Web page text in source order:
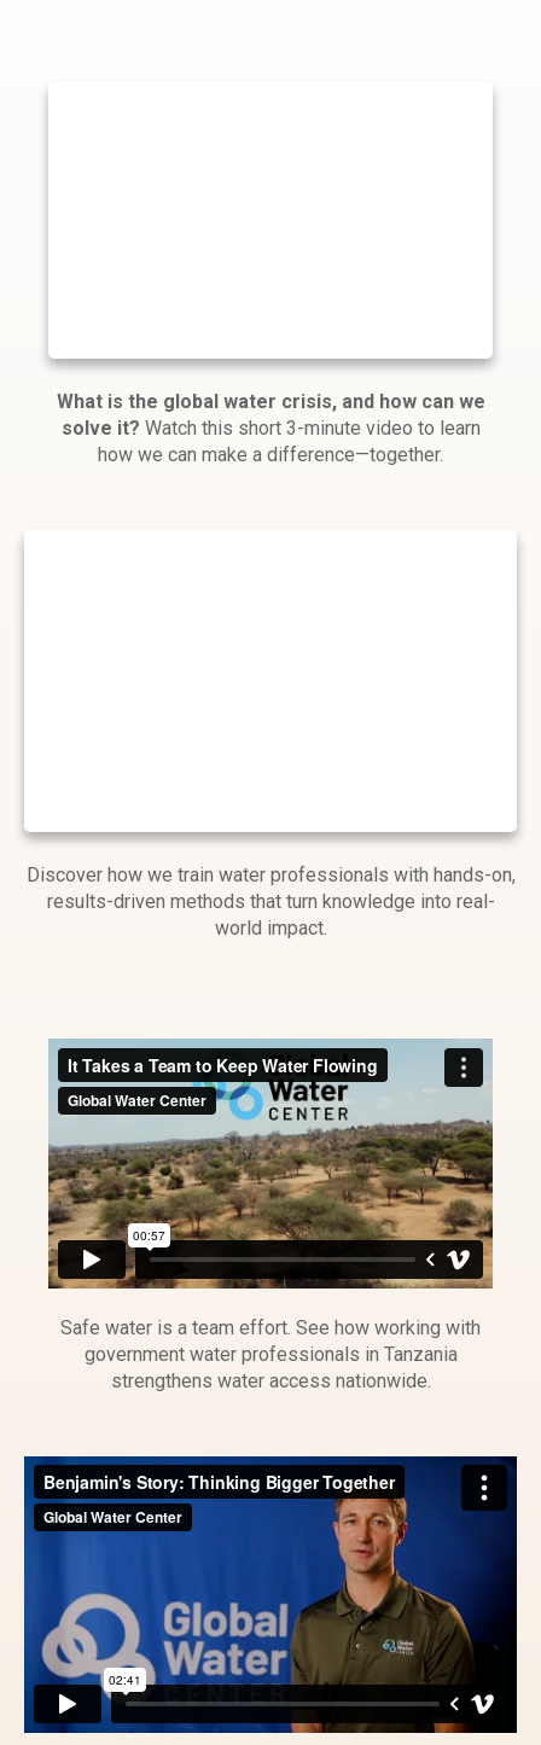
What is the global water crisis, and how can we
solve it? Watch this short 3-minute video to learn
how we can make a difference—together.
Discover how we train water professionals with hands-on,
results-driven methods that turn knowledge into real-
world impact.
Safe water is a team effort. See how working with
government water professionals in Tanzania
strengthens water access nationwide.